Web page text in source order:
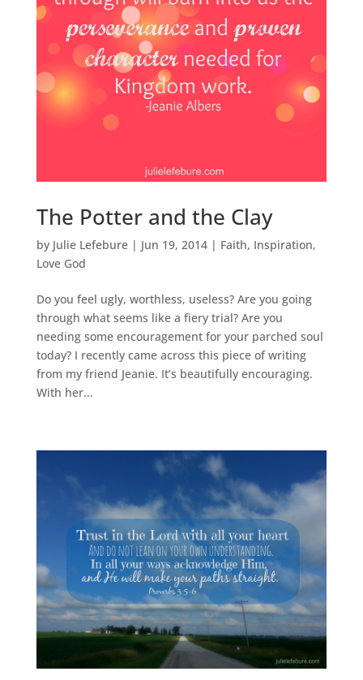
The Potter and the Clay
by Julie Lefebure| Jun 19, 2014| Faith, Inspiration,
Love God
Do you feel ugly, worthless, useless? Are you going
through what seems like a fiery trial? Are you
needing some encouragement for your parched soul
today? I recently came across this piece of writing
from my friend Jeanie. It’s beautifully encouraging.
With her...